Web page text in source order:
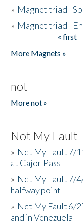
» Magnet triad -
» Magnet triad -
« first
More Magnets »
not
More not »
Not My Fault
» Not My Fault 7/
at Cajon Pass
» Not My Fault 7/
halfway point
» Not My Fault 6/
and in Venezuela